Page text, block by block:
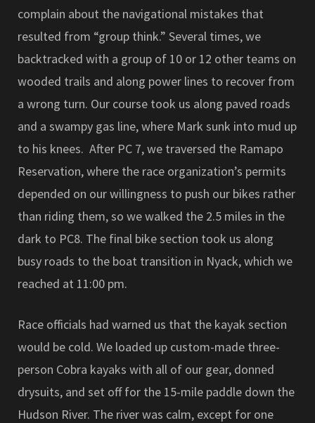
complain about the navigational mistakes that
resulted from “group think.” Several times, we
backtracked with a group of 10 or 12 other teams on
wooded trails and along power lines to recover from
a wrong turn. Our course took us along paved roads
and a swampy gas line, where Mark sunk into mud up
to his knees. After PC 7, we traversed the Ramapo
Reservation, where the race organization’s permits
depended on our willingness to push our bikes rather
than riding them, so we walked the 2.5 miles in the
dark to PC8. The final bike section took us along
busy roads to the boat transition in Nyack, which we
reached at 11:00 pm.
Race officials had warned us that the kayak section
would be cold. We loaded up custom-made three-
person Cobra kayaks with all of our gear, donned
drysuits, and set off for the 15-mile paddle down the
Hudson River. The river was calm, except for one